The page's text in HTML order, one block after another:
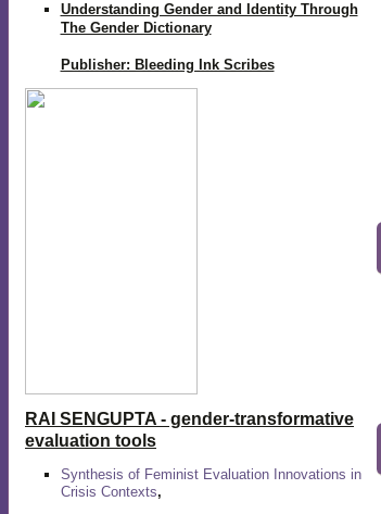
Understanding Gender and Identity Through
The Gender Dictionary
Publisher: Bleeding Ink Scribes
RAI SENGUPTA - gender-transformative
evaluation tools
Synthesis of Feminist Evaluation Innovations in
Crisis Contexts,